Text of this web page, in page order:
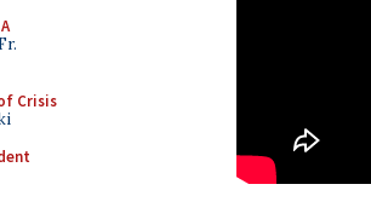
Crisis